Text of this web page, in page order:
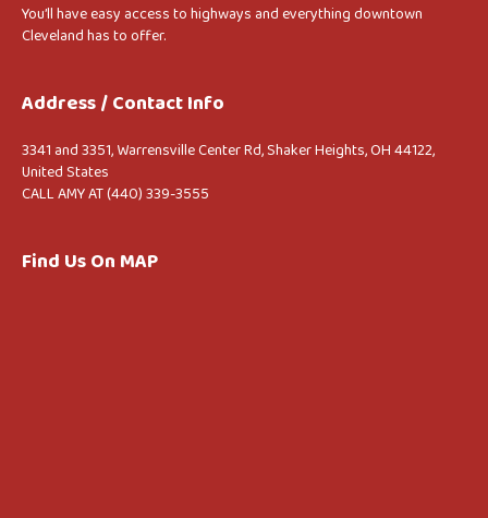
You’ll have easy access to highways and everything downtown
Cleveland has to offer.
Address / Contact Info
3341 and 3351, Warrensville Center Rd, Shaker Heights, OH 44122,
United States
CALL AMY AT (440) 339-3555
Find Us On MAP